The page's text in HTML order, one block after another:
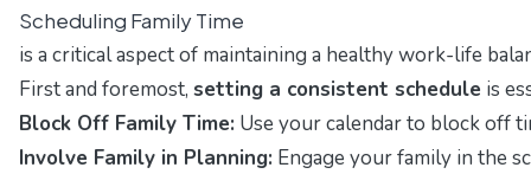
Scheduling Family Time
is a critical aspect of maintaining a healthy work-life
First and foremost, setting a consistent schedule is
Block Off Family Time: Use your calendar to block off
Involve Family in Planning: Engage your family in the